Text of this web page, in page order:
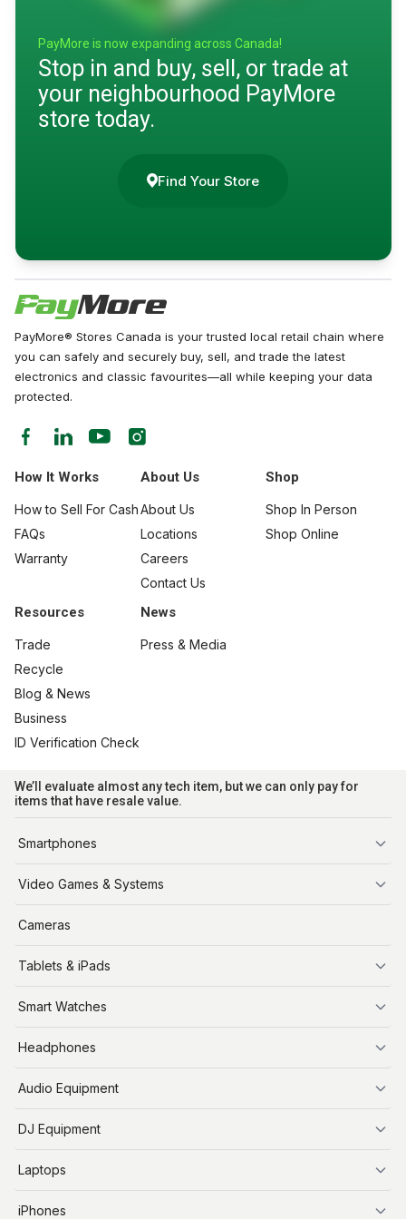
PayMore is now expanding across Canada!
Stop in and buy, sell, or trade at
your neighbourhood PayMore
store today.
Find Your Store
PayMore® Stores Canada is your trusted local retail chain where
you can safely and securely buy, sell, and trade the latest
electronics and classic favourites—all while keeping your data
protected.
How It Works
How to Sell For Cash
FAQs
Warranty
About Us
About Us
Locations
Careers
Contact Us
Shop
Shop In Person
Shop Online
Resources
Trade
Recycle
Blog & News
Business
ID Verification Check
News
Press & Media
We’ll evaluate almost any tech item, but we can only pay for
items that have resale value.
Smartphones
iPhone
Video Games & Systems
PlayStation
Nintendo Switch
Steam Deck
Cameras
Tablets & iPads
iPads
Smart Watches
Apple Watch
Headphones
AirPods
Audio Equipment
Audio Equipment
DJ Equipment
DJ Equipment
Laptops
MacBooks
iPhones